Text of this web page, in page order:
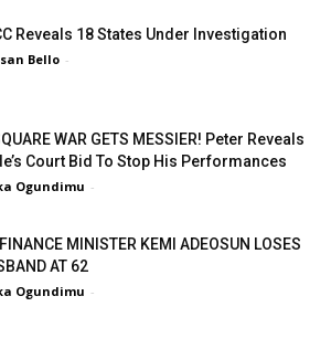
Reveals 18 States Under Investigation
Bello -
WAR GETS MESSIER! Peter Reveals
Court Bid To Stop His Performances
Ogundimu -
MINISTER KEMI ADEOSUN LOSES
AT 62
Ogundimu -